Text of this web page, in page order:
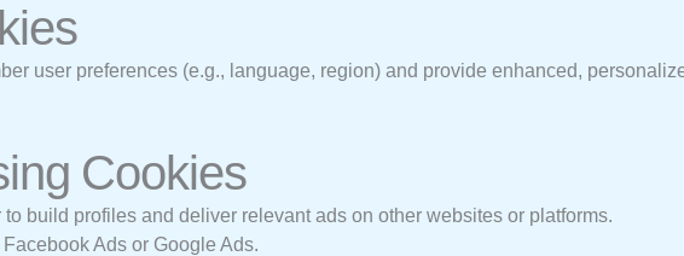
user preferences (e.g., language, region) and provide enhanced,
Cookies
build profiles and deliver relevant ads on other websites or platforms.
Ads or Google Ads.